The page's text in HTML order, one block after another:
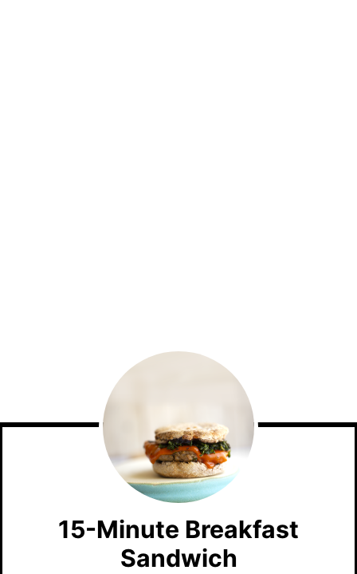
15-Minute Breakfast
Sandwich